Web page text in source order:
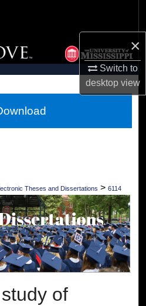
×
Switch to
desktopview
Collections
Account
Network™
Theses and Dissertations > 6114
of